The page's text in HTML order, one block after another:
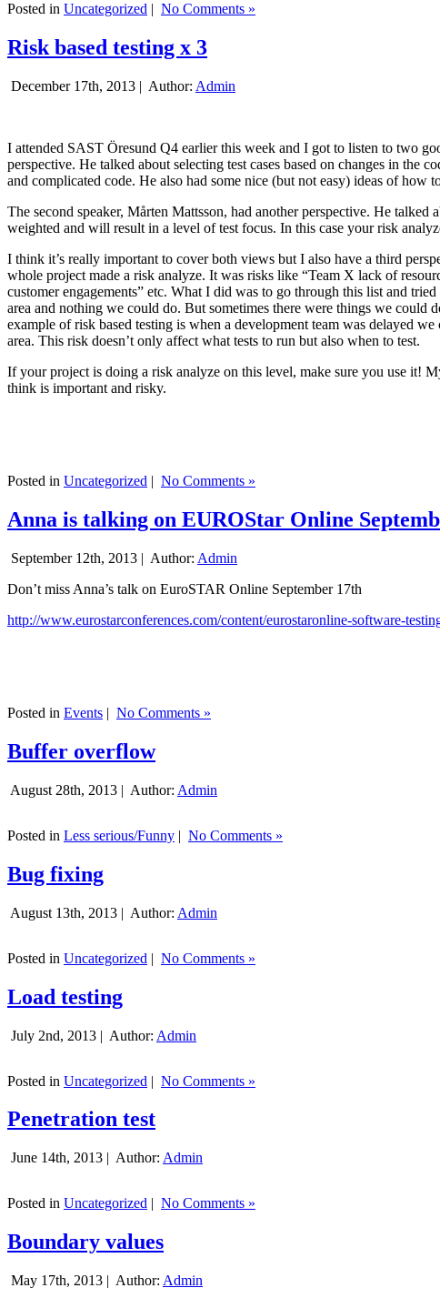
Posted in Uncategorized | No Comments »
Risk based testing x 3
December 17th, 2013 | Author: Admin
I attended SAST Öresund Q4 earlier this week and I got to listen to two
perspective. He talked about selecting test cases based on changes in
and complicated code. He also had some nice (but not easy) ideas of how
The second speaker, Mårten Mattsson, had another perspective. He
weighted and will result in a level of test focus. In this case your risk
I think it’s really important to cover both views but I also have a third
whole project made a risk analyze. It was risks like “Team X lack of
customer engagements” etc. What I did was to go through this list and
area and nothing we could do. But sometimes there were things we could
example of risk based testing is when a development team was delayed
area. This risk doesn’t only affect what tests to run but also when to test.
If your project is doing a risk analyze on this level, make sure you use it!
think is important and risky.
Posted in Uncategorized | No Comments »
Anna is talking on EUROStar Online
September 12th, 2013 | Author: Admin
Don’t miss Anna’s talk on EuroSTAR Online September 17th
http://www.eurostarconferences.com/content/eurostaronline-software-
Posted in Events | No Comments »
Buffer overflow
August 28th, 2013 | Author: Admin
Posted in Less serious/Funny | No Comments »
Bug fixing
August 13th, 2013 | Author: Admin
Posted in Uncategorized | No Comments »
Load testing
July 2nd, 2013 | Author: Admin
Posted in Uncategorized | No Comments »
Penetration test
June 14th, 2013 | Author: Admin
Posted in Uncategorized | No Comments »
Boundary values
May 17th, 2013 | Author: Admin